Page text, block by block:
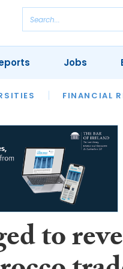
FINANCIAL
REVIEWS OUR
Jobs
to